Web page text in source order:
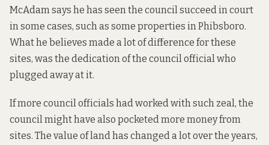
McAdam says he has seen the council succeed in court
in some cases, such as some properties in Phibsboro.
What he believes made a lot of difference for these
sites, was the dedication of the council official who
plugged away at it.
If more council officials had worked with such zeal, the
council might have also pocketed more money from
sites. The value of land has changed a lot over the years,